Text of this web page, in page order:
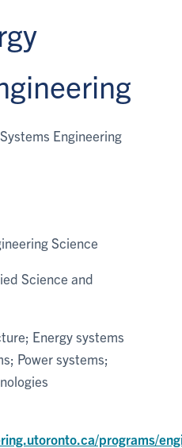
Engineering
Science
Science and
Energy systems
Power systems;
programs/